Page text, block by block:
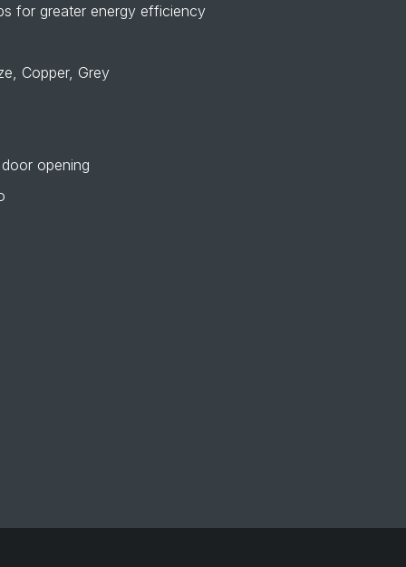
for greater energy efficiency
Copper, Grey
opening